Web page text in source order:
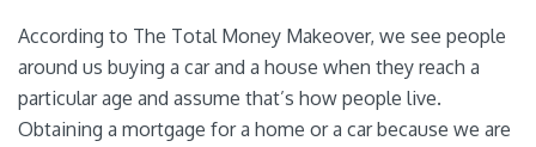
According to The Total Money Makeover, we see people
around us buying a car and a house when they reach a
particular age and assume that’s how people live.
Obtaining a mortgage for a home or a car because we are